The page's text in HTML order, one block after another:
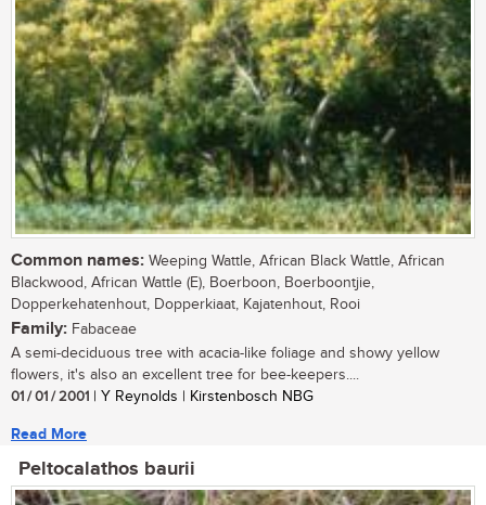
Common names: Weeping Wattle, African Black Wattle, African
Blackwood, African Wattle (E), Boerboon, Boerboontjie,
Dopperkehatenhout, Dopperkiaat, Kajatenhout, Rooi
Family: Fabaceae
A semi-deciduous tree with acacia-like foliage and showy yellow
flowers, it's also an excellent tree for bee-keepers....
01 / 01 / 2001 | Y Reynolds | Kirstenbosch NBG
Read More
Peltocalathos baurii